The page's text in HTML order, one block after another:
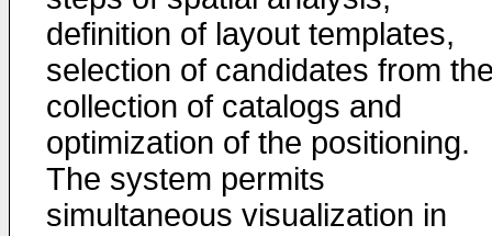
definition of layout templates,
selection of candidates from
collection of catalogs and
optimization of the positioning.
The system permits
simultaneous visualization in